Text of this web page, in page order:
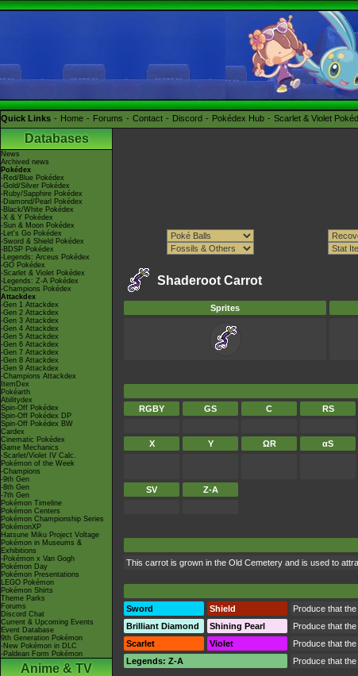
Quick Links Home Forums Contact Discord Pokédex Hub Scarlet & Violet
Databases
News
Archived news
Pokédex
-Red/Blue Pokédex
-Gold/Silver Pokédex
-Ruby/Sapphire Pokédex
-Diamond/Pearl Pokédex
-Black/White Pokédex
-X & Y Pokédex
-Sun & Moon Pokédex
-Let's Go Pokédex
-Sword & Shield Pokédex
-BDSP Pokédex
-Legends: Arceus Pokédex
-GO Pokédex
-Scarlet & Violet Pokédex
-Legends: Z-A Pokédex
-Champions Pokédex
Attackdex
-Gen 1 Attackdex
-Gen 2 Attackdex
-Gen 3 Attackdex
-Gen 4 Attackdex
-Gen 5 Attackdex
-Gen 6 Attackdex
-Gen 7 Attackdex
-Gen 8 Attackdex
-Gen 9 Attackdex
-Champions Attackdex
ItemDex
Pokéarth
Abilitydex
Spin-Off Pokédex
Spin-Off Pokédex DP
Spin-Off Pokédex BW
Cardex
Cinematic Pokédex
Game Mechanics
-Scarlet/Violet IV Calc.
Pokémon of the Week
-Champions
-9th Gen
-8th Gen
-7th Gen
Pokémon Timeline
Pokémon Centers
Pokémon Championship Series
PokémonXP
Hatsune Miku Project Voltage
Pokémon in Museums &
Exhibitions
-Pokémon x Van Gogh
Pokémon Day
Pokémon Presentations
LEGO Pokémon
Pokémon Shirts
Theme Parks
Forums
Discord Chat
Current & Upcoming Events
Event Database
9th Generation Pokémon
-New Pokémon in DLC
-Paldean Form Pokémon
Anime & TV
Shaderoot Carrot
Sprites
RGBY
GS C RS
X Y ΩR αS
SV
Z-A
This carrot is grown in the Old Cemetery and is used to
Sword
Shield
Produce that
Brilliant Diamond
Shining Pearl
Produce that
Scarlet
Violet
Produce that
Legends: Z-A
Produce that